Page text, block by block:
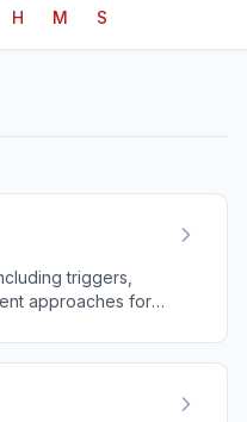
H M S
triggers,
approaches for